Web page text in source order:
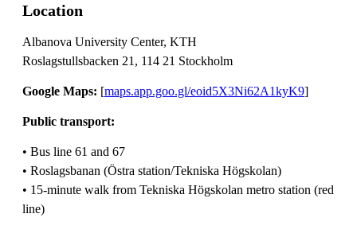
Location
Albanova University Center, KTH
Roslagstullsbacken 21, 114 21 Stockholm
Google Maps: [maps.app.goo.gl/eoid5X3Ni62A1kyK9]
Public transport:
• Bus line 61 and 67
• Roslagsbanan (Östra station/Tekniska Högskolan)
• 15-minute walk from Tekniska Högskolan metro station (red
line)